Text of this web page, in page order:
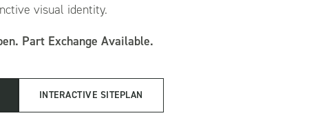
visual identity.
Part Exchange Available.
INTERACTIVE SITEPLAN